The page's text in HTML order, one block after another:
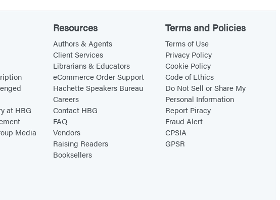
l
n
i
c
e
at HBG
Media
Resources
Authors & Agents
Client Services
Librarians & Educators
eCommerce Order Support
Hachette Speakers Bureau
Careers
Contact HBG
FAQ
Vendors
Raising Readers
Booksellers
Terms and Policies
Terms of Use
Privacy Policy
Cookie Policy
Code of Ethics
Do Not Sell or Share My
Personal Information
Report Piracy
Fraud Alert
CPSIA
GPSR